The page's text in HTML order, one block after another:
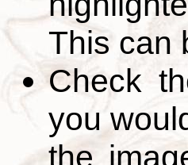
This can
Check
you
the